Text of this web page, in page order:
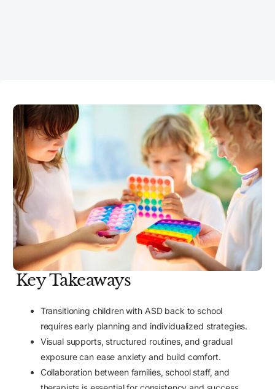
Key Takeaways
Transitioning children with ASD back to school
requires early planning and individualized strategies.
Visual supports, structured routines, and gradual
exposure can ease anxiety and build comfort.
Collaboration between families, school staff, and